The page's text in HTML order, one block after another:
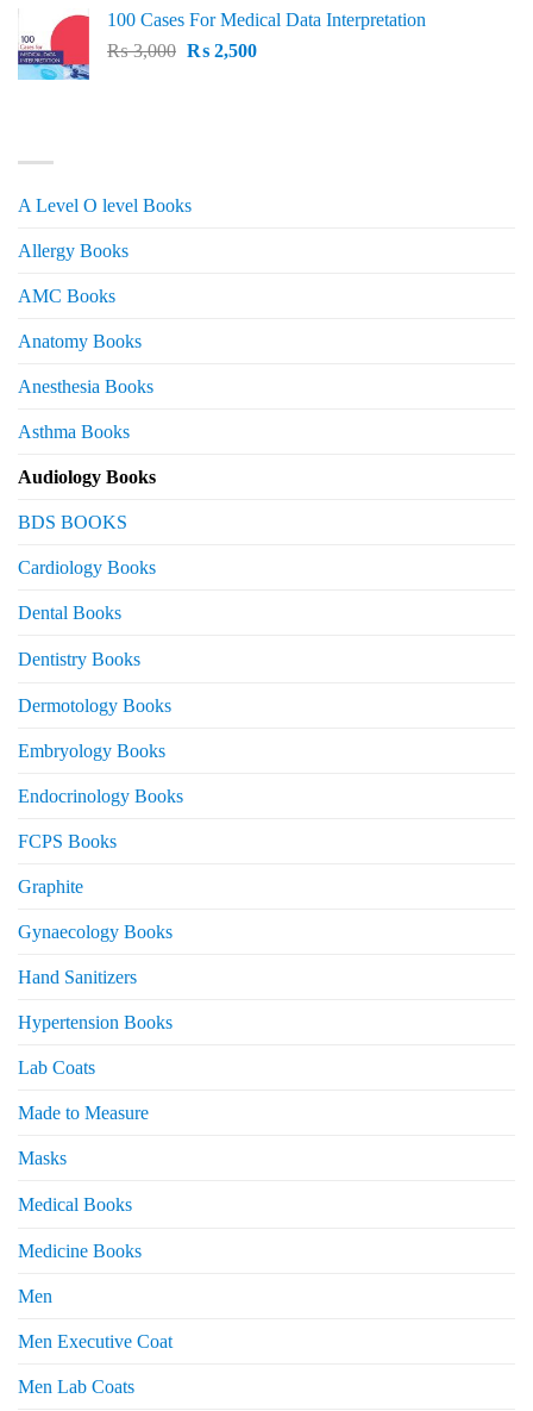
was:
₨ 2,500.
is:
₨ 2,000.
100 Cases For Medical Data Interpretation
₨3,000 Original
₨2,500Current
A Level O level Books
Allergy Books
AMC Books
Anatomy Books
Anesthesia Books
Asthma Books
Audiology Books
BDS BOOKS
Cardiology Books
Dental Books
Dentistry Books
Dermotology Books
Embryology Books
Endocrinology Books
FCPS Books
Graphite
Gynaecology Books
Hand Sanitizers
Hypertension Books
Lab Coats
Made to Measure
Masks
Medical Books
Medicine Books
Men
Men Executive Coat
Men Lab Coats